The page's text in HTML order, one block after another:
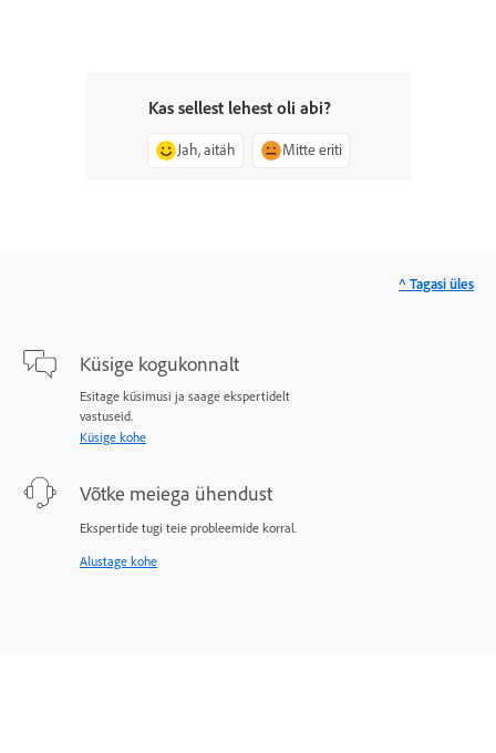
Kas sellest lehest oli abi?
Jah, aitäh Mitte eriti
Küsige kogukonnalt
Esitage küsimusi ja saage ekspertidelt
vastuseid.
Küsige kohe
Võtke meiega ühendust
Ekspertide tugi teie probleemide korral.
Alustage kohe
^ Tagasi üles